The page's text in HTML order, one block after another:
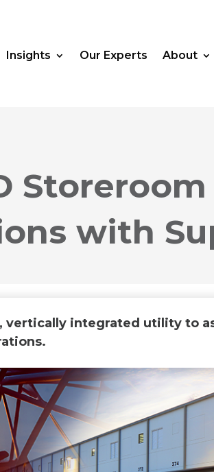
Insights Our Experts About
Storeroom
with
vertically integrated utility to